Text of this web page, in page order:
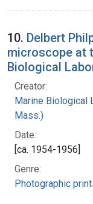
10. Delbert
microscope at
Biological
Creator:
Marine Biological
Mass.)
Date:
[ca. 1954-1956]
Genre:
Photographic